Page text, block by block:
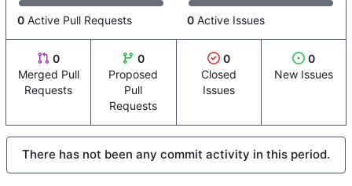
0 Active Pull Requests 0 Active Issues
0
Merged Pull
Requests
0
Proposed
Pull
Requests
0
Closed
Issues
0
New Issues
There has not been any commit activity in this period.